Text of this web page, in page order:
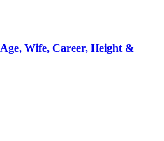
Wife, Career, Height &